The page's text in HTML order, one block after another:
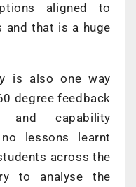
aligned to
and that is a huge
is also one way
degree feedback
and capability
lessons learnt
across the
to analyse the